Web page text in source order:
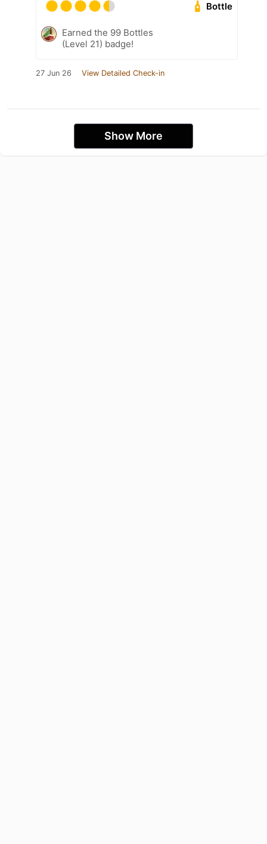
Bottle
Earned the 99 Bottles
(Level 21) badge!
27 Jun 26 View Detailed Check-in
Show More